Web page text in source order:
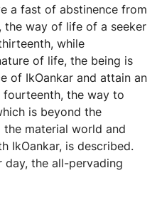
a fast of abstinence from
the way of life of a seeker
while
of life, the being is
of IkOankar and attain an
the way to
is beyond the
material world and
IkOankar, is described.
the all-pervading